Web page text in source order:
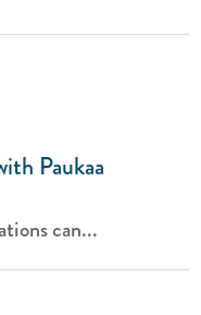
Paukaa
can...